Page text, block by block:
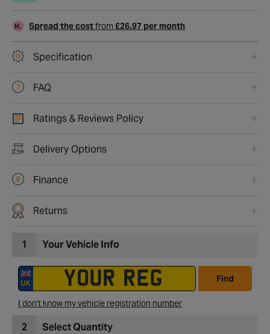
Spread the costfrom £26.97 per month
Specification
FAQ
Ratings & Reviews Policy
Delivery Options
Finance
Returns
1 Your Vehicle Info
Find
I don't know my vehicle registration number
2 Select Quantity